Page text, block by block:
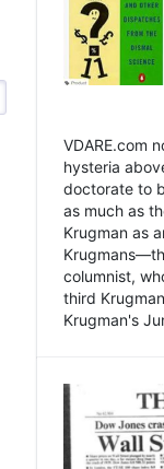
VDARE.com
hysteria
doctorate to
as much as
Krugman as
columnist,
third
Krugman's